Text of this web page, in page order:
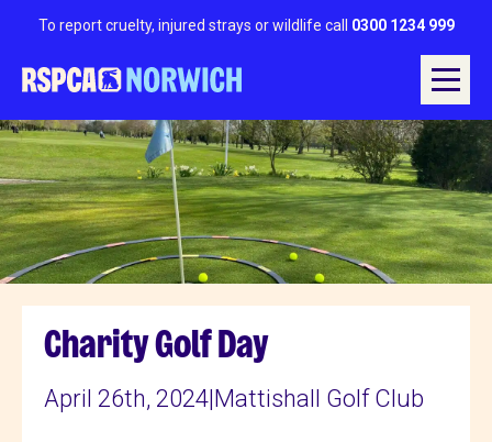
To report cruelty, injured strays or wildlife call 0300 1234 999
Charity Golf Day
April 26th, 2024 Mattishall Golf Club